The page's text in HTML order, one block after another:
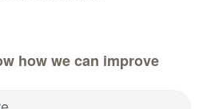
how we can improve